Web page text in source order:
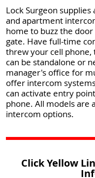
Lock Surgeon
and apartment
home to buzz the
gate. Have full-time
threw your cell
can be standalone or
manager's office for
offer intercom
can activate entry
phone. All models are
intercom options.
Click Yellow